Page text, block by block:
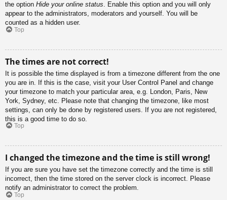
the option Hide your online status. Enable this option and you will only
appear to the administrators, moderators and yourself. You will be
counted as a hidden user.
Top
The times are not correct!
It is possible the time displayed is from a timezone different from the one
you are in. If this is the case, visit your User Control Panel and change
your timezone to match your particular area, e.g. London, Paris, New
York, Sydney, etc. Please note that changing the timezone, like most
settings, can only be done by registered users. If you are not registered,
this is a good time to do so.
Top
I changed the timezone and the time is still wrong!
If you are sure you have set the timezone correctly and the time is still
incorrect, then the time stored on the server clock is incorrect. Please
notify an administrator to correct the problem.
Top